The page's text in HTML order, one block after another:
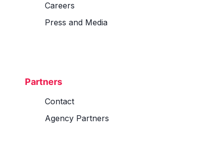
Careers
Press and Media
Partners
Contact
Agency Partners